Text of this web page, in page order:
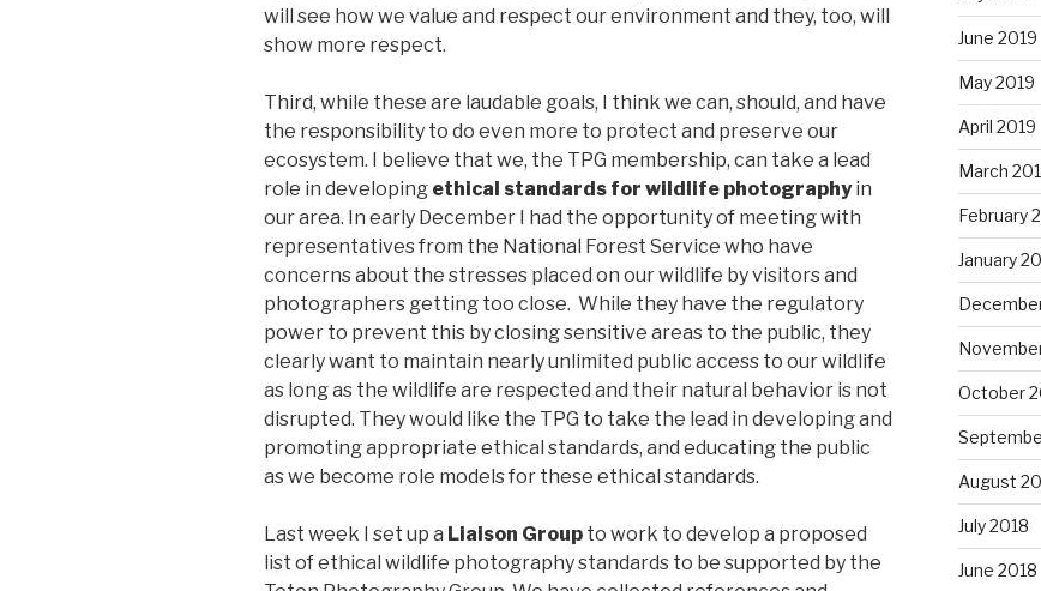
will see how we value and respect our environment and they, too, will
show more respect.
Third, while these are laudable goals, I think we can, should, and have
the responsibility to do even more to protect and preserve our
ecosystem. I believe that we, the TPG membership, can take a lead
role in developing ethical standards for wildlife photographyin
our area. In early December I had the opportunity of meeting with
representatives from the National Forest Service who have
concerns about the stresses placed on our wildlife by visitors and
photographers getting too close. While they have the regulatory
power to prevent this by closing sensitive areas to the public, they
clearly want to maintain nearly unlimited public access to our wildlife
as long as the wildlife are respected and their natural behavior is not
disrupted. They would like the TPG to take the lead in developing and
promoting appropriate ethical standards, and educating the public
as we become role models for these ethical standards.
Last week I set up a Liaison Group to work to develop a proposed
list of ethical wildlife photography standards to be supported by the
June 2019
May 2019
April 2019
March
February
January
October
August
July 2018
June 2018